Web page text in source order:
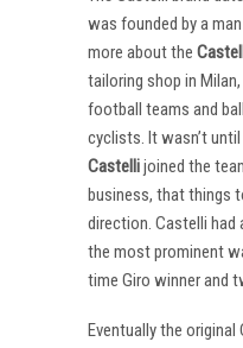
was founded by a
more about the
tailoring shop in
football teams and
cyclists. It wasn’t
Castellijoined the
business, that things
direction. Castelli
the most prominent
time Giro winner and
Eventually the